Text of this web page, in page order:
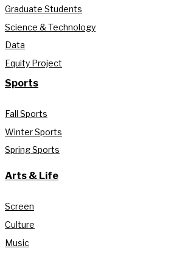
Graduate Students
Science & Technology
Data
Equity Project
Sports
Fall Sports
Winter Sports
Spring Sports
Arts & Life
Screen
Culture
Music